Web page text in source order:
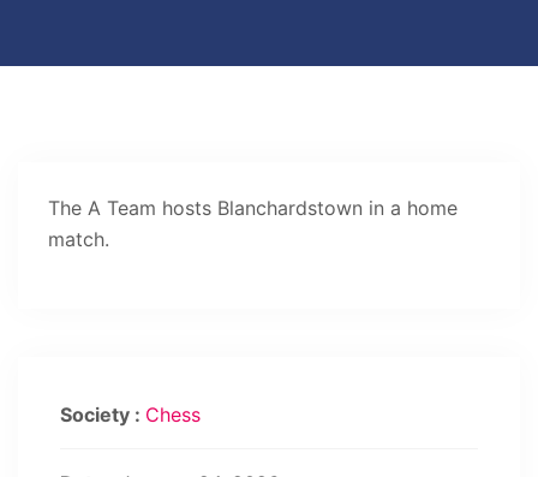
The A Team hosts Blanchardstown in a home
match.
Society : Chess